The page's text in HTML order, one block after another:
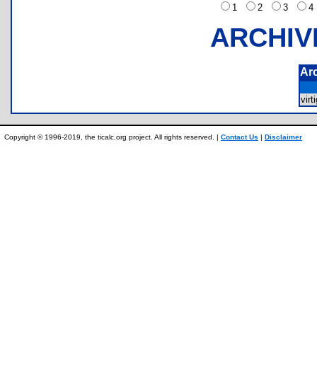
1
2 3
Copyright © 1996-2019, the ticalc.org project. All rights reserved. | Contact Us | Disclaimer